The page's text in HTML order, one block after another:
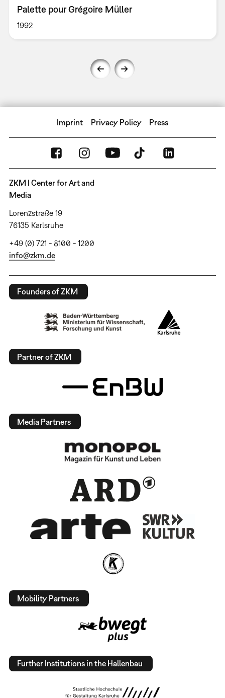
Palette pour Grégoire Müller
1992
Imprint Privacy Policy Press
ZKM | Center for Art and
Media
Lorenzstraße 19
76135 Karlsruhe
+49 (0) 721 - 8100 - 1200
info@zkm.de
Founders of ZKM
Partner of ZKM
Media Partners
Mobility Partners
Further Institutions in the Hallenbau